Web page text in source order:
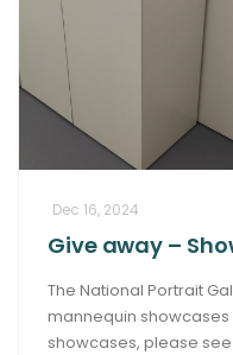
Dec 16, 2024
Give away –
The National Portrait
mannequin showcases
showcases, please